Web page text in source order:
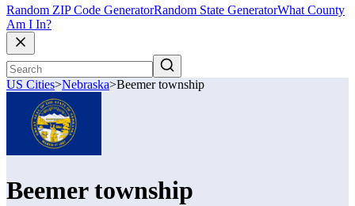
Random ZIP Code GeneratorRandom State GeneratorWhat County
Am I In?
US Cities>Nebraska>Beemer township
Beemer township